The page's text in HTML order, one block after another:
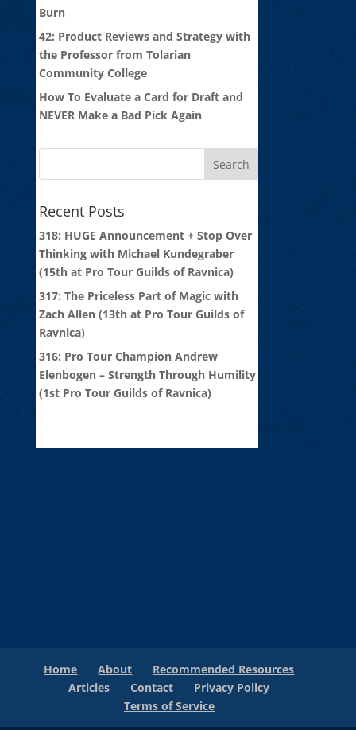
Burn
42: Product Reviews and Strategy with
the Professor from Tolarian
Community College
How To Evaluate a Card for Draft and
NEVER Make a Bad Pick Again
Recent Posts
318: HUGE Announcement + Stop Over
Thinking with Michael Kundegraber
(15th at Pro Tour Guilds of Ravnica)
317: The Priceless Part of Magic with
Zach Allen (13th at Pro Tour Guilds of
Ravnica)
316: Pro Tour Champion Andrew
Elenbogen – Strength Through Humility
(1st Pro Tour Guilds of Ravnica)
Home About
Recommended Resources
Articles
Contact
Privacy Policy
Terms of Service